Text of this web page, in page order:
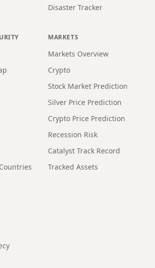
Disaster Tracker
MARKETS
Markets Overview
Crypto
Stock Market Prediction
Silver Price Prediction
Crypto Price Prediction
Recession Risk
Catalyst Track Record
Tracked Assets